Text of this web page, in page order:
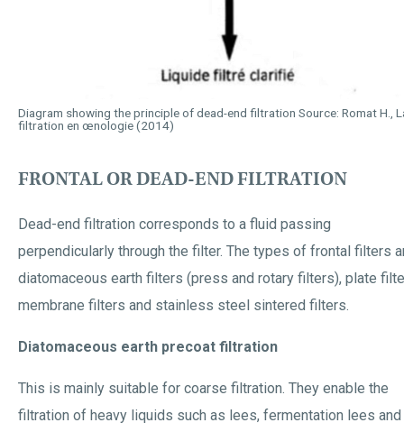
FRONTAL OR DEAD-END FILTRATION
Dead-end filtration corresponds to a fluid passing
perpendicularly through the filter. The types of frontal filters
diatomaceous earth filters (press and rotary filters), plate
membrane filters and stainless steel sintered filters.
Diatomaceous earth precoat filtration
This is mainly suitable for coarse filtration. They enable the
filtration of heavy liquids such as lees, fermentation lees and
Diagram showing the principle of dead-end filtration Source: Romat H., La
filtration en œnologie (2014)